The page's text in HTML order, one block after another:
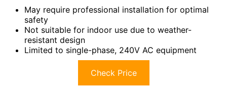
May require professional installation for optimal
safety
Not suitable for indoor use due to weather-
resistant design
Limited to single-phase, 240V AC equipment
Check Price